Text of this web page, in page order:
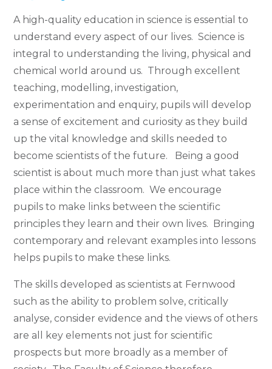
A high-quality education in science is essential to
understand every aspect of our lives. Science is
integral to understanding the living, physical and
chemical world around us. Through excellent
teaching, modelling, investigation,
experimentation and enquiry, pupils will develop
a sense of excitement and curiosity as they build
up the vital knowledge and skills needed to
become scientists of the future. Being a good
scientist is about much more than just what takes
place within the classroom. We encourage
pupils to make links between the scientific
principles they learn and their own lives. Bringing
contemporary and relevant examples into lessons
helps pupils to make these links.
The skills developed as scientists at Fernwood
such as the ability to problem solve, critically
analyse, consider evidence and the views of others
are all key elements not just for scientific
prospects but more broadly as a member of